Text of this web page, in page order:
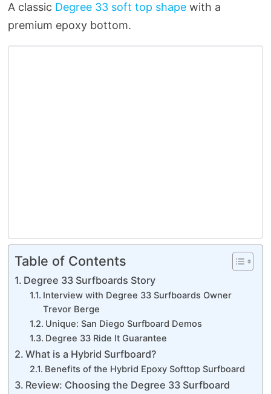
A classic Degree 33 soft top shapewith a
premium epoxy bottom.
Table of Contents
Degree 33 Surfboards Story
Interview with Degree 33 Surfboards Owner
Trevor Berge
Unique: San Diego Surfboard Demos
Degree 33 Ride It Guarantee
What is a Hybrid Surfboard?
Benefits of the Hybrid Epoxy Softtop Surfboard
Review: Choosing the Degree 33 Surfboard